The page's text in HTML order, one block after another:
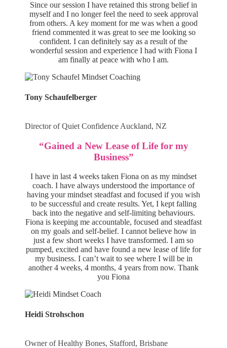
Since our session I have retained this strong belief in
myself and I no longer feel the need to seek approval
from others. A key moment for me was when a good
friend commented it was great to see me looking so
confident. I can definitely say as a result of the
wonderful session and experience I had with Fiona I
am finally at peace with who I am.
Tony Schaufelberger
Director of Quiet Confidence Auckland, NZ
“Gained a New Lease of Life for my
Business”
I have in last 4 weeks taken Fiona on as my mindset
coach. I have always understood the importance of
having your mindset steadfast and focused if you wish
to be successful and create results. Yet, I kept falling
back into the negative and self-limiting behaviours.
Fiona is keeping me accountable, focused and steadfast
on my goals and self-belief. I cannot believe how in
just a few short weeks I have transformed. I am so
pumped, excited and have found a new lease of life for
my business. I can’t wait to see where I will be in
another 4 weeks, 4 months, 4 years from now. Thank
you Fiona
Heidi Strohschon
Owner of Healthy Bones, Stafford, Brisbane